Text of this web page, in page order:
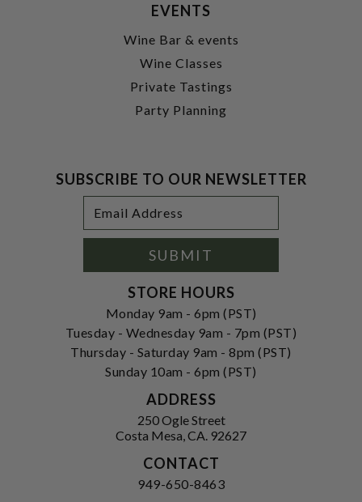
EVENTS
Wine Bar & events
Wine Classes
Private Tastings
Party Planning
SUBSCRIBE TO OUR NEWSLETTER
Address
SUBMIT
STORE HOURS
Monday 9am - 6pm (PST)
Tuesday - Wednesday 9am - 7pm (PST)
Thursday - Saturday 9am - 8pm (PST)
Sunday 10am - 6pm (PST)
ADDRESS
250 Ogle Street
Costa Mesa, CA. 92627
CONTACT
949-650-8463